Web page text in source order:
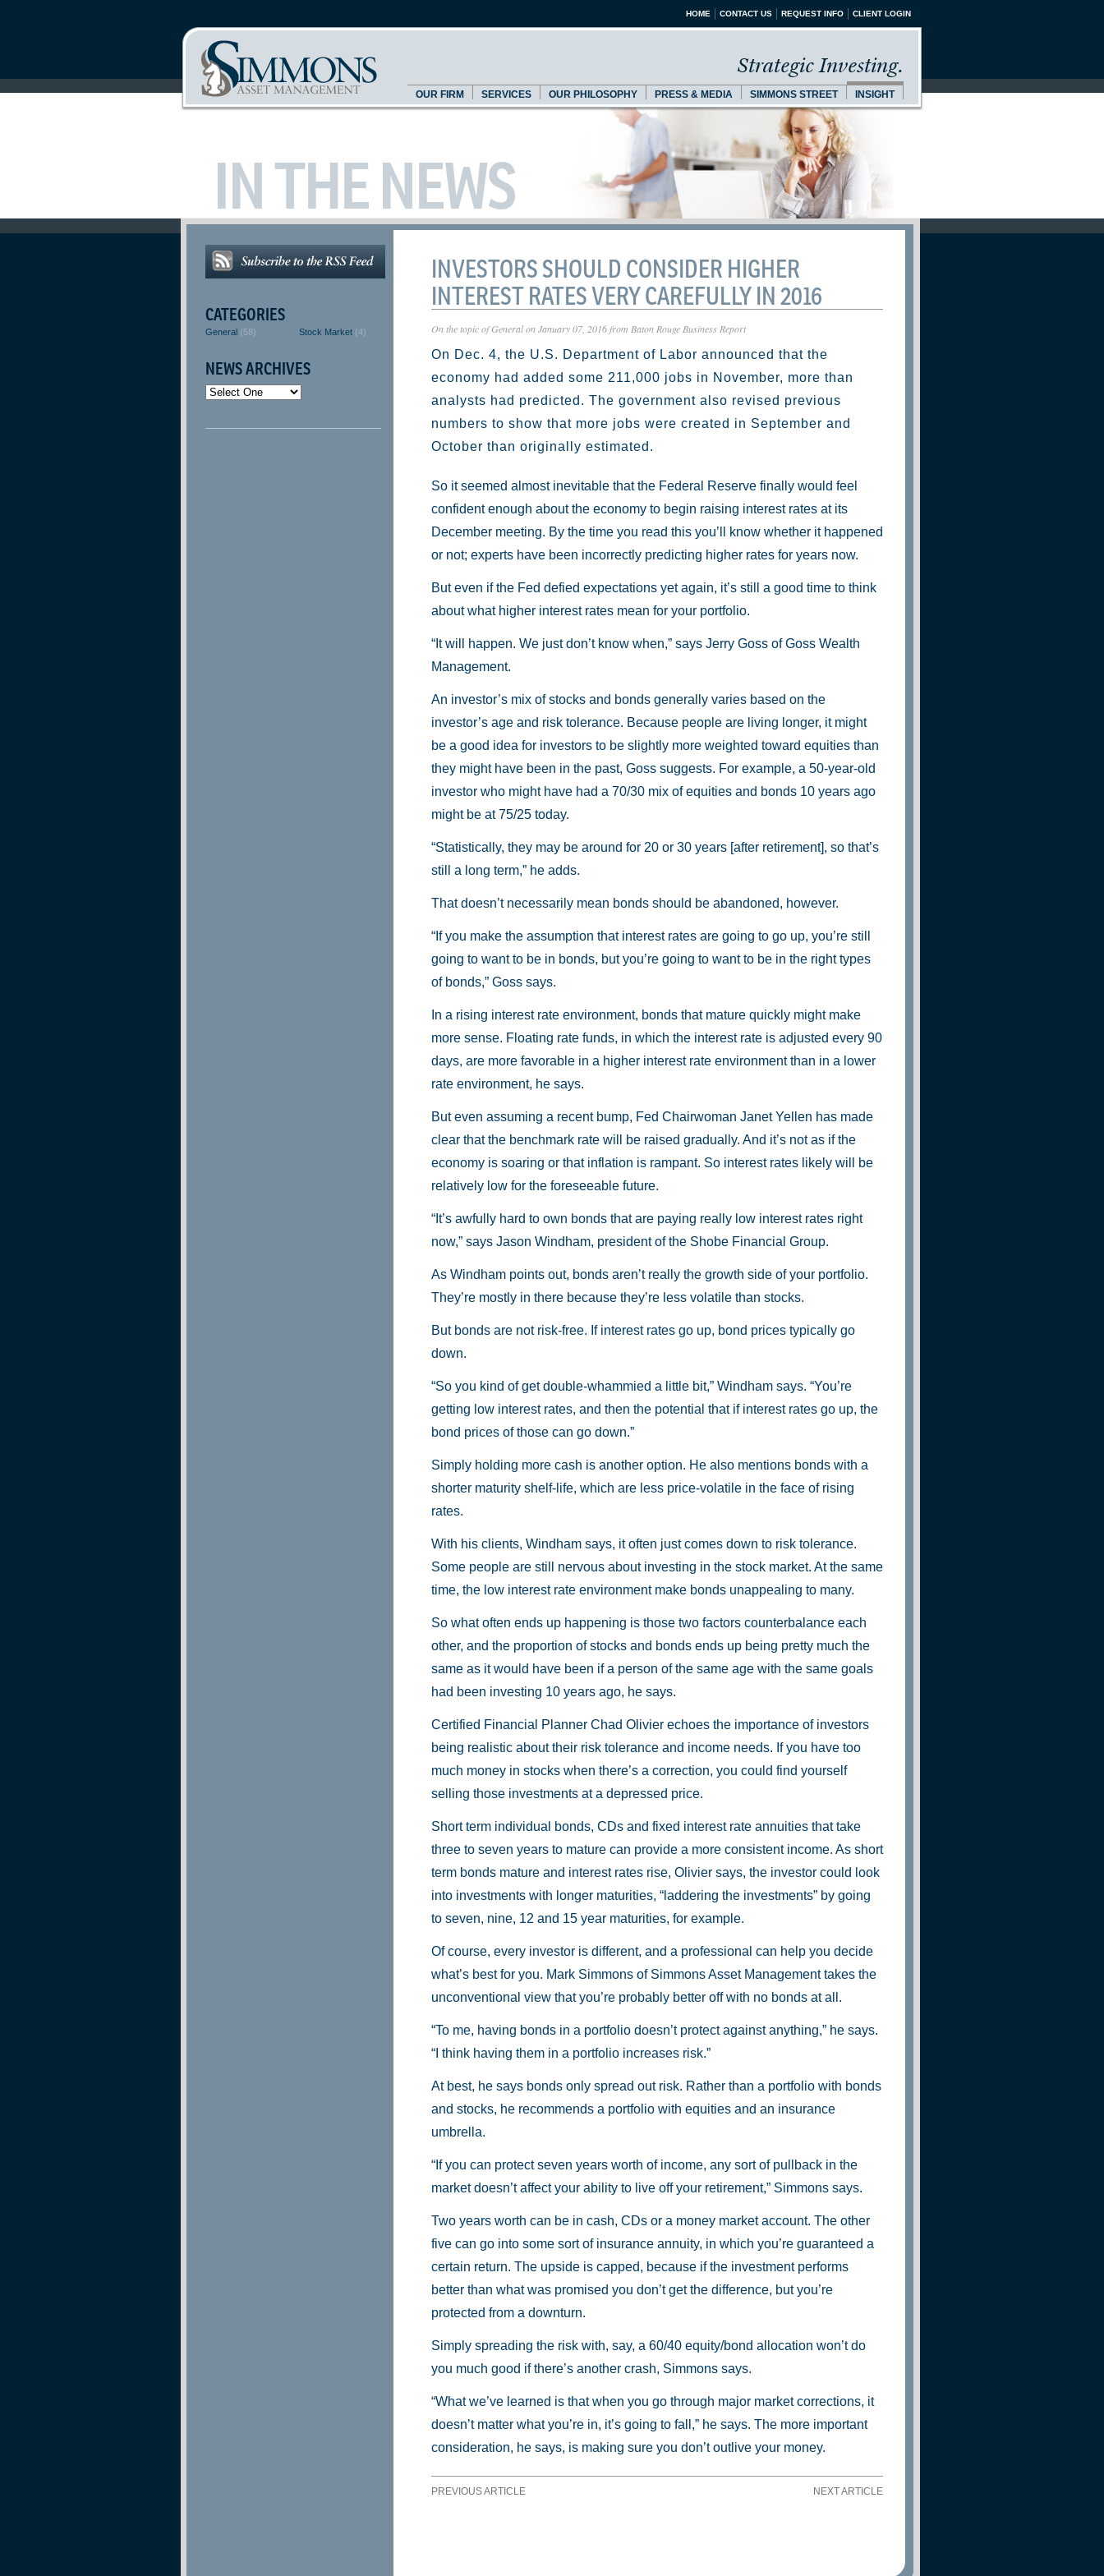
HOME CONTACT US REQUEST INFO CLIENT LOGIN
Strategic Investing.
OUR FIRM SERVICES OUR PHILOSOPHY PRESS & MEDIA SIMMONS STREET INSIGHT
IN THE NEWS
CATEGORIES
General (58) Stock Market (4)
NEWS ARCHIVES
INVESTORS SHOULD CONSIDER HIGHER
INTEREST RATES VERY CAREFULLY IN 2016
On the topic ofGeneralonJanuary 07, 2016from Baton Rouge Business Report
On Dec. 4, the U.S. Department of Labor announced that the
economy had added some 211,000 jobs in November, more than
analysts had predicted. The government also revised previous
numbers to show that more jobs were created in September and
October than originally estimated.
So it seemed almost inevitable that the Federal Reserve finally would feel
confident enough about the economy to begin raising interest rates at its
December meeting. By the time you read this you’ll know whether it happened
or not; experts have been incorrectly predicting higher rates for years now.
But even if the Fed defied expectations yet again, it’s still a good time to think
about what higher interest rates mean for your portfolio.
“It will happen. We just don’t know when,” says Jerry Goss of Goss Wealth
Management.
An investor’s mix of stocks and bonds generally varies based on the
investor’s age and risk tolerance. Because people are living longer, it might
be a good idea for investors to be slightly more weighted toward equities than
they might have been in the past, Goss suggests. For example, a 50-year-old
investor who might have had a 70/30 mix of equities and bonds 10 years ago
might be at 75/25 today.
“Statistically, they may be around for 20 or 30 years [after retirement], so that’s
still a long term,” he adds.
That doesn’t necessarily mean bonds should be abandoned, however.
“If you make the assumption that interest rates are going to go up, you’re still
going to want to be in bonds, but you’re going to want to be in the right types
of bonds,” Goss says.
In a rising interest rate environment, bonds that mature quickly might make
more sense. Floating rate funds, in which the interest rate is adjusted every 90
days, are more favorable in a higher interest rate environment than in a lower
rate environment, he says.
But even assuming a recent bump, Fed Chairwoman Janet Yellen has made
clear that the benchmark rate will be raised gradually. And it’s not as if the
economy is soaring or that inflation is rampant. So interest rates likely will be
relatively low for the foreseeable future.
“It’s awfully hard to own bonds that are paying really low interest rates right
now,” says Jason Windham, president of the Shobe Financial Group.
As Windham points out, bonds aren’t really the growth side of your portfolio.
They’re mostly in there because they’re less volatile than stocks.
But bonds are not risk-free. If interest rates go up, bond prices typically go
down.
“So you kind of get double-whammied a little bit,” Windham says. “You’re
getting low interest rates, and then the potential that if interest rates go up, the
bond prices of those can go down.”
Simply holding more cash is another option. He also mentions bonds with a
shorter maturity shelf-life, which are less price-volatile in the face of rising
rates.
With his clients, Windham says, it often just comes down to risk tolerance.
Some people are still nervous about investing in the stock market. At the same
time, the low interest rate environment make bonds unappealing to many.
So what often ends up happening is those two factors counterbalance each
other, and the proportion of stocks and bonds ends up being pretty much the
same as it would have been if a person of the same age with the same goals
had been investing 10 years ago, he says.
Certified Financial Planner Chad Olivier echoes the importance of investors
being realistic about their risk tolerance and income needs. If you have too
much money in stocks when there’s a correction, you could find yourself
selling those investments at a depressed price.
Short term individual bonds, CDs and fixed interest rate annuities that take
three to seven years to mature can provide a more consistent income. As short
term bonds mature and interest rates rise, Olivier says, the investor could look
into investments with longer maturities, “laddering the investments” by going
to seven, nine, 12 and 15 year maturities, for example.
Of course, every investor is different, and a professional can help you decide
what’s best for you. Mark Simmons of Simmons Asset Management takes the
unconventional view that you’re probably better off with no bonds at all.
“To me, having bonds in a portfolio doesn’t protect against anything,” he says.
“I think having them in a portfolio increases risk.”
At best, he says bonds only spread out risk. Rather than a portfolio with bonds
and stocks, he recommends a portfolio with equities and an insurance
umbrella.
“If you can protect seven years worth of income, any sort of pullback in the
market doesn’t affect your ability to live off your retirement,” Simmons says.
Two years worth can be in cash, CDs or a money market account. The other
five can go into some sort of insurance annuity, in which you’re guaranteed a
certain return. The upside is capped, because if the investment performs
better than what was promised you don’t get the difference, but you’re
protected from a downturn.
Simply spreading the risk with, say, a 60/40 equity/bond allocation won’t do
you much good if there’s another crash, Simmons says.
“What we’ve learned is that when you go through major market corrections, it
doesn’t matter what you’re in, it’s going to fall,” he says. The more important
consideration, he says, is making sure you don’t outlive your money.
NEXT ARTICLE
PREVIOUS ARTICLE